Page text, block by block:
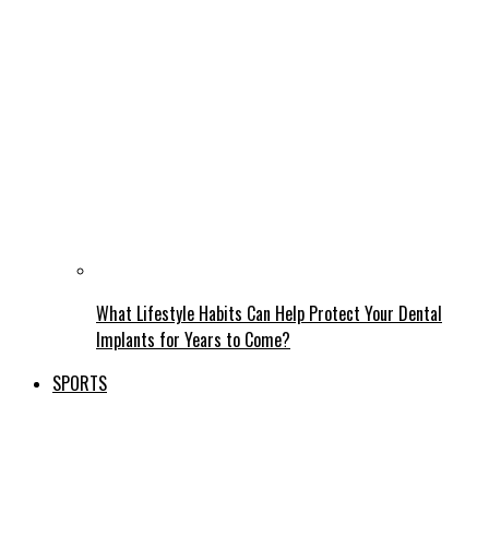
What Lifestyle Habits Can Help Protect Your Dental
Implants for Years to Come?
SPORTS